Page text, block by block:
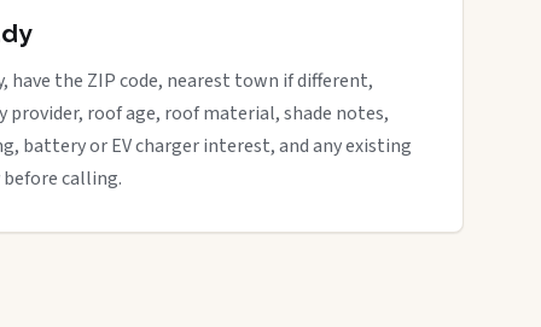
have the ZIP code, nearest town if different,
roof age, roof material, shade notes,
battery or EV charger interest, and any existing
calling.